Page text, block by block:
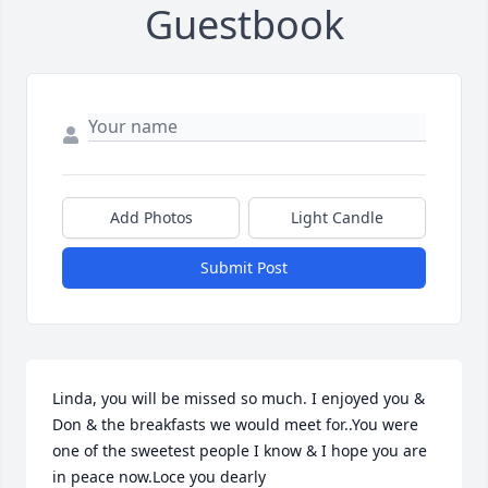
Guestbook
Add Photos Light Candle
Submit Post
Linda, you will be missed so much. I enjoyed you &
Don & the breakfasts we would meet for..You were
one of the sweetest people I know & I hope you are
in peace now.Loce you dearly